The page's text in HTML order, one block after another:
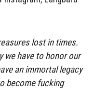
lost in times.
we have to honor our
an immortal legacy
become fucking